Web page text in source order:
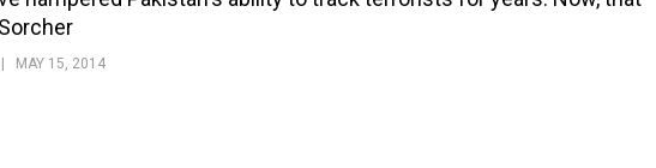
MAY 15, 2014